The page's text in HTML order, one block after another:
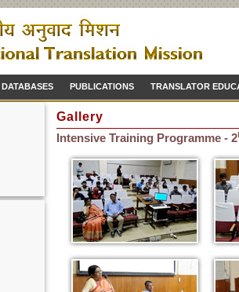
DATABASES PUBLICATIONS TRANSLATOR
Gallery
Intensive Training Programme - 2